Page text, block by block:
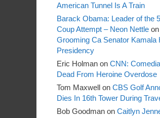
American Tunnel Is A Train
Barack Obama: Leader of the
Coup Attempt – Neon Nettle on
Grooming Ca Senator Kamala
Presidency
Eric Holman on CNN:
Dead From Heroine Overdose
Tom Maxwell on CBS Golf
Dies In 16th Tower During
Bob Goodman on Caitlyn